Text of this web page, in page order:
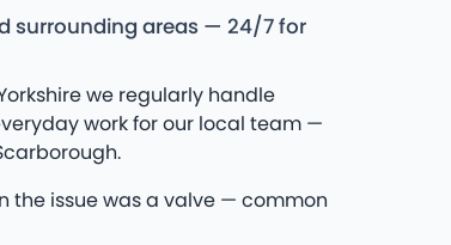
surrounding areas — 24/7 for
we regularly handle
work for our local team —
the issue was a valve — common